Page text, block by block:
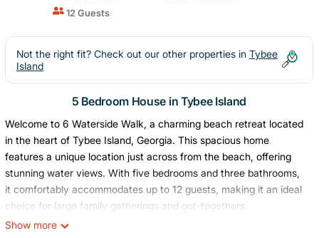
12 Guests
Not the right fit? Check out our other properties in Tybee
Island
5 Bedroom House in Tybee Island
Welcome to 6 Waterside Walk, a charming beach retreat located
in the heart of Tybee Island, Georgia. This spacious home
features a unique location just across from the beach, offering
stunning water views. With five bedrooms and three bathrooms,
it comfortably accommodates up to 12 guests, making it an ideal
choice for large family gatherings and get-togethers.
Enjoy partial beach and water views from the comfort of this
Show more